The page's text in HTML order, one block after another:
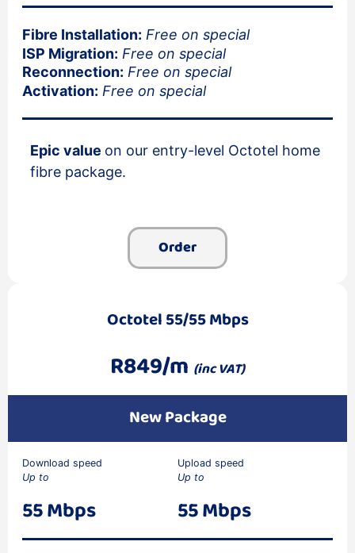
Fibre Installation: Free on special
ISP Migration: Free on special
Reconnection: Free on special
Activation: Free on special
Epic value on our entry-level Octotel home
fibre package.
Order
Octotel 55/55 Mbps
R849/m (inc VAT)
New Package
Download speed
Up to
55 Mbps
Upload speed
Up to
55 Mbps